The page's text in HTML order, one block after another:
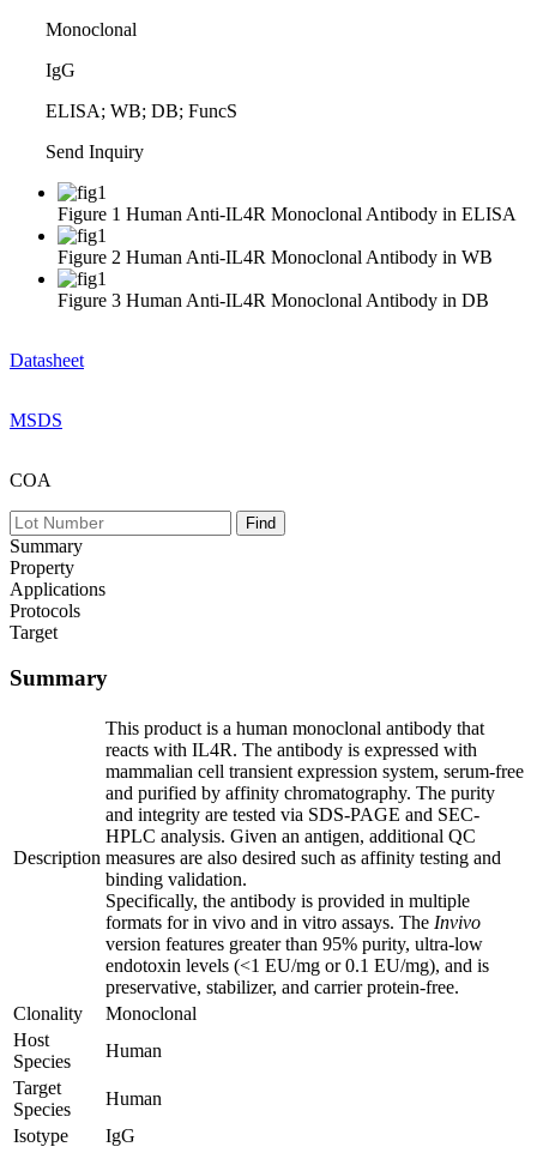
Monoclonal
IgG
ELISA; WB; DB; FuncS
Send Inquiry
Figure 1 Human Anti-IL4R Monoclonal Antibody in ELISA
Figure 2 Human Anti-IL4R Monoclonal Antibody in WB
Figure 3 Human Anti-IL4R Monoclonal Antibody in DB
Datasheet
MSDS
COA
Summary
Property
Applications
Protocols
Target
Summary
Description
This product is a human monoclonal antibody that
reacts with IL4R. The antibody is expressed with
mammalian cell transient expression system, serum-free
and purified by affinity chromatography. The purity
and integrity are tested via SDS-PAGE and SEC-
HPLC analysis. Given an antigen, additional QC
measures are also desired such as affinity testing and
binding validation.
Specifically, the antibody is provided in multiple
formats for in vivo and in vitro assays. The Invivo
version features greater than 95% purity, ultra-low
endotoxin levels (<1 EU/mg or 0.1 EU/mg), and is
preservative, stabilizer, and carrier protein-free.
Clonality
Monoclonal
Host
Species
Human
Target
Species
Human
Isotype
IgG